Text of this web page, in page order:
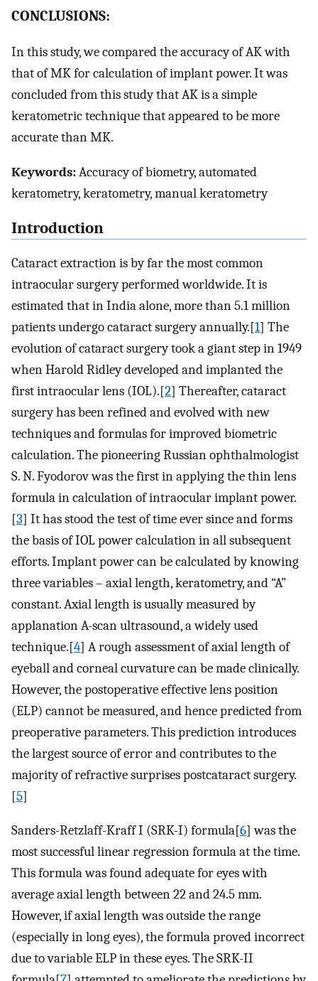
CONCLUSIONS:
In this study, we compared the accuracy of AK with
that of MK for calculation of implant power. It was
concluded from this study that AK is a simple
keratometric technique that appeared to be more
accurate than MK.
Keywords:Accuracy of biometry, automated
keratometry, keratometry, manual keratometry
Introduction
Cataract extraction is by far the most common
intraocular surgery performed worldwide. It is
estimated that in India alone, more than 5.1 million
patients undergo cataract surgery annually.[1] The
evolution of cataract surgery took a giant step in 1949
when Harold Ridley developed and implanted the
first intraocular lens (IOL).[2] Thereafter, cataract
surgery has been refined and evolved with new
techniques and formulas for improved biometric
calculation. The pioneering Russian ophthalmologist
S. N. Fyodorov was the first in applying the thin lens
formula in calculation of intraocular implant power.
[3] It has stood the test of time ever since and forms
the basis of IOL power calculation in all subsequent
efforts. Implant power can be calculated by knowing
three variables – axial length, keratometry, and “A”
constant. Axial length is usually measured by
applanation A-scan ultrasound, a widely used
technique.[4] A rough assessment of axial length of
eyeball and corneal curvature can be made clinically.
However, the postoperative effective lens position
(ELP) cannot be measured, and hence predicted from
preoperative parameters. This prediction introduces
the largest source of error and contributes to the
majority of refractive surprises postcataract surgery.
[5]
Sanders-Retzlaff-Kraff I (SRK-I) formula[6] was the
most successful linear regression formula at the time.
This formula was found adequate for eyes with
average axial length between 22 and 24.5 mm.
However, if axial length was outside the range
(especially in long eyes), the formula proved incorrect
due to variable ELP in these eyes. The SRK-II